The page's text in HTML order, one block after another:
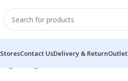
StoresContact UsDelivery & ReturnOutlet